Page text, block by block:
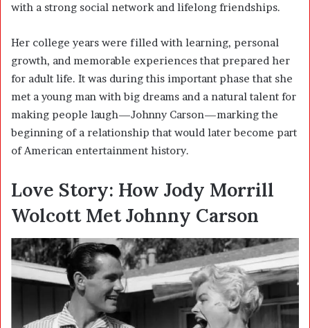
with a strong social network and lifelong friendships.
Her college years were filled with learning, personal
growth, and memorable experiences that prepared her
for adult life. It was during this important phase that she
met a young man with big dreams and a natural talent for
making people laugh—Johnny Carson—marking the
beginning of a relationship that would later become part
of American entertainment history.
Love Story: How Jody Morrill
Wolcott Met Johnny Carson